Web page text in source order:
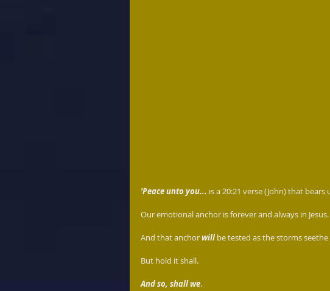
'Peace unto you... is a 20:21 verse (John) that bears
Our emotional anchor is forever and always in Jesus.
And that anchor will be tested as the storms seethe
But hold it shall.
And so, shall we.